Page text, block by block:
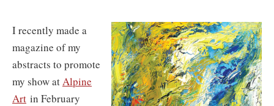
I recently made a
magazine of my
abstracts to promote
my show atAlpine
Art in February